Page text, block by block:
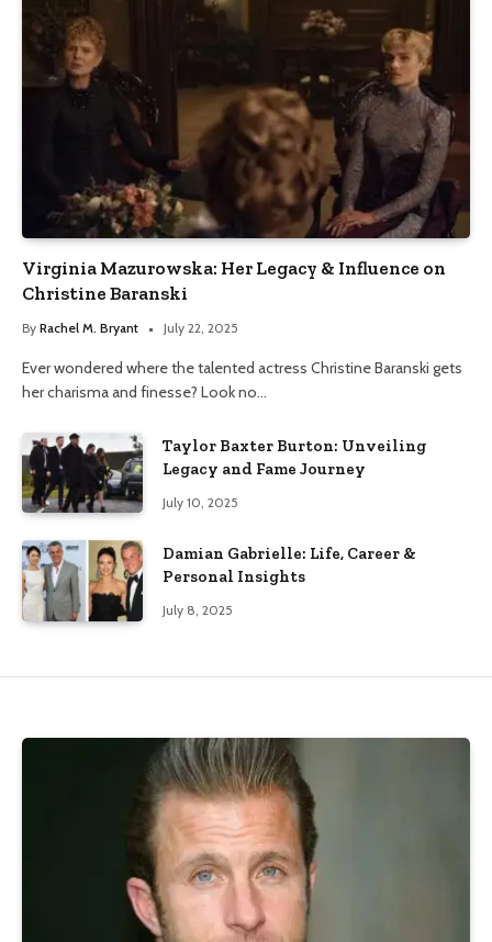
Virginia Mazurowska: Her Legacy & Influence on
Christine Baranski
By Rachel M. Bryant July 22, 2025
Ever wondered where the talented actress Christine Baranski gets
her charisma and finesse? Look no…
Taylor Baxter Burton: Unveiling
Legacy and Fame Journey
July 10, 2025
Damian Gabrielle: Life, Career &
Personal Insights
July 8, 2025